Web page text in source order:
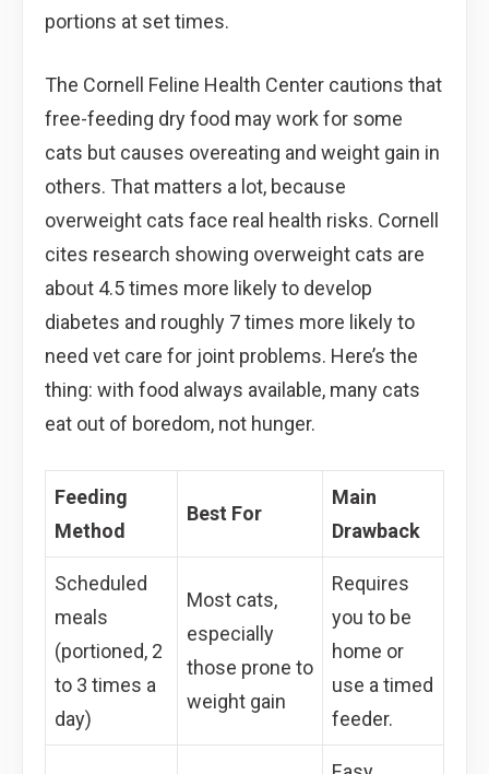
portions at set times.
The Cornell Feline Health Center cautions that
free-feeding dry food may work for some
cats but causes overeating and weight gain in
others. That matters a lot, because
overweight cats face real health risks. Cornell
cites research showing overweight cats are
about 4.5 times more likely to develop
diabetes and roughly 7 times more likely to
need vet care for joint problems. Here’s the
thing: with food always available, many cats
eat out of boredom, not hunger.
Feeding
Method
Best For
Main
Drawback
Scheduled
meals
(portioned, 2
to 3 times a
day)
Most cats,
especially
those prone to
weight gain
Requires
you to be
home or
use a timed
feeder.